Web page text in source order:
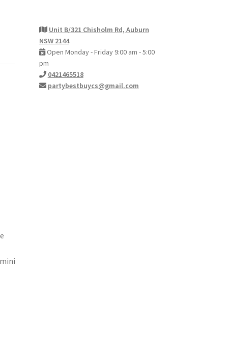
Unit B/321 Chisholm Rd, Auburn
NSW 2144
Open Monday - Friday 9:00 am - 5:00
pm
0421465518
partybestbuycs@gmail.com